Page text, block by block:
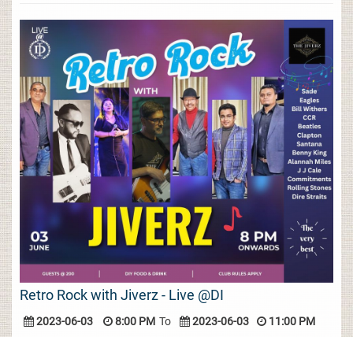
Retro Rock with Jiverz - Live @DI
2023-06-03 8:00 PM To 2023-06-03 11:00 PM